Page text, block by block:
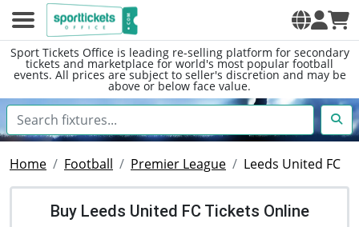
Sport Tickets Office is leading re-selling platform for secondary
tickets and marketplace for world's most popular football
events. All prices are subject to seller's discretion and may be
above or below face value.
Home Football Premier League Leeds United FC
Buy Leeds United FC Tickets Online